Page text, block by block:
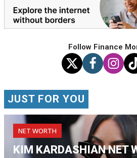
Follow Finance
JUST FOR YOU
NET WORTH
KIM KARDASHIAN NET